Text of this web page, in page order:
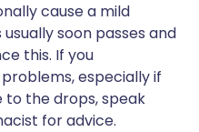
cause a mild
soon passes and
this. If you
especially if
to the drops, speak
for advice.